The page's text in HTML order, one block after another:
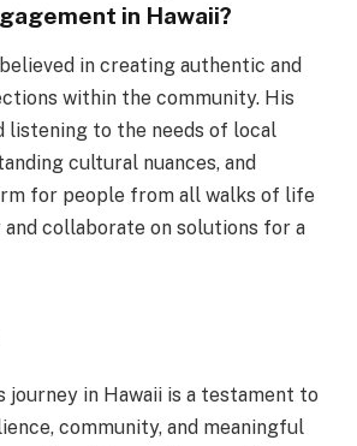
in Hawaii?
in creating authentic and
within the community. His
listening to the needs of local
cultural nuances, and
for people from all walks of life
collaborate on solutions for a
journey in Hawaii is a testament to
community, and meaningful